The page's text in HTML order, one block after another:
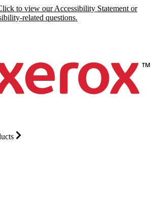
to view our Accessibility Statement or
related questions.